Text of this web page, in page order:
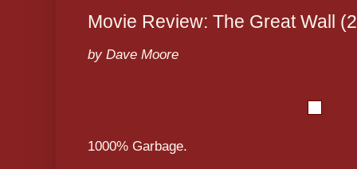
Movie Review: The Great Wall
by Dave Moore
1000% Garbage.